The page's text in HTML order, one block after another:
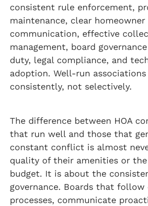
consistent rule enforcement,
maintenance, clear homeowner
communication, effective
management, board
duty, legal compliance, and
adoption. Well-run
consistently, not selectively.
The difference between HOA
that run well and those that
constant conflict is almost
quality of their amenities or
budget. It is about the
governance. Boards that follow
processes, communicate